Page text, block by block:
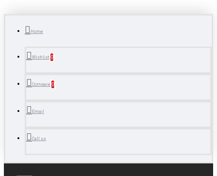
Home
Wishlist 0
Compare 0
Email
Call us